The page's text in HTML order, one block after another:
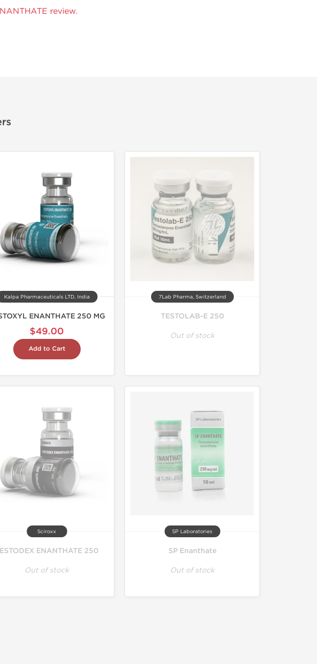
review.
Kalpa Pharmaceuticals LTD, India
ENANTHATE 250 MG
$49.00
Add to Cart
7Lab Pharma, Switzerland
TESTOLAB-E 250
Out of stock
Sciroxx
ENANTHATE 250
Out of stock
SP Laboratories
SP Enanthate
Out of stock